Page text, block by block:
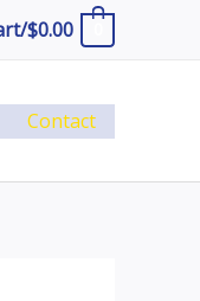
$0.00
Contact